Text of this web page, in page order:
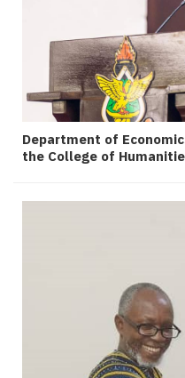
Department of
the College of